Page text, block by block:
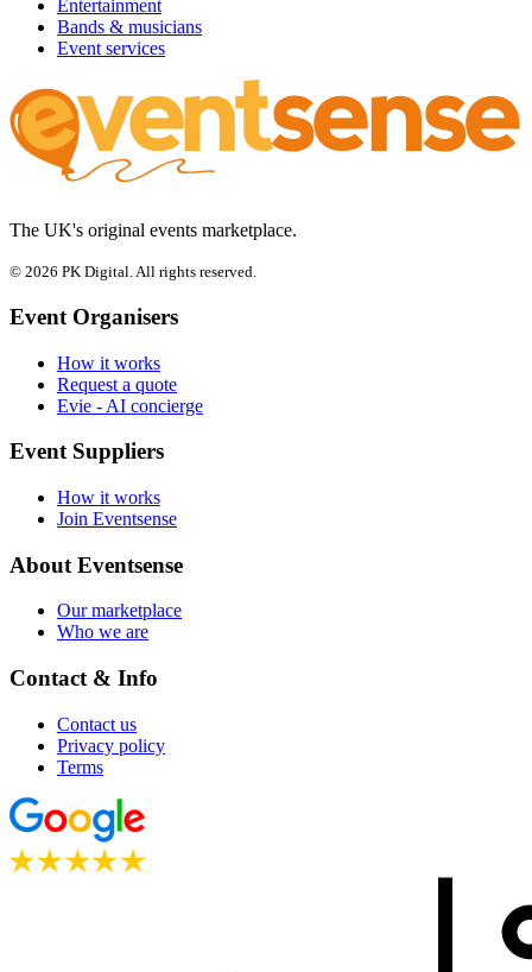
Entertainment
Bands & musicians
Event services
The UK's original events marketplace.
© 2026 PK Digital. All rights reserved.
Event Organisers
How it works
Request a quote
Evie - AI concierge
Event Suppliers
How it works
Join Eventsense
About Eventsense
Our marketplace
Who we are
Contact & Info
Contact us
Privacy policy
Terms